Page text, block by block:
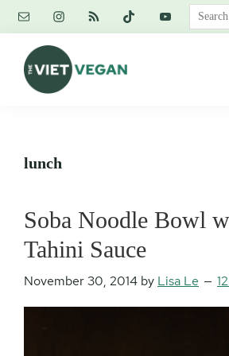
Skip
content
Skip
primary
sidebar
Skip
footer
Search
this
lunch
Soba Noodle Bowl
Tahini Sauce
November 30, 2014 by Lisa Le